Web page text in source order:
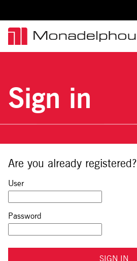
Sign in
Are you already registered?
Sign in: user and password
User
Password
SIGN IN